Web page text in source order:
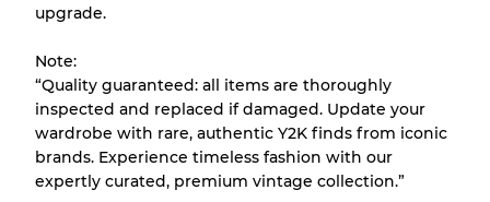
Grading Allocation for Mixed Ratios
upgrade.
Note:
“Quality guaranteed: all items are thoroughly
inspected and replaced if damaged. Update your
wardrobe with rare, authentic Y2K finds from iconic
brands. Experience timeless fashion with our
expertly curated, premium vintage collection.”